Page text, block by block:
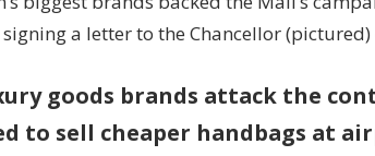
a letter to the Chancellor
goods brands attack the
to sell cheaper handbags at